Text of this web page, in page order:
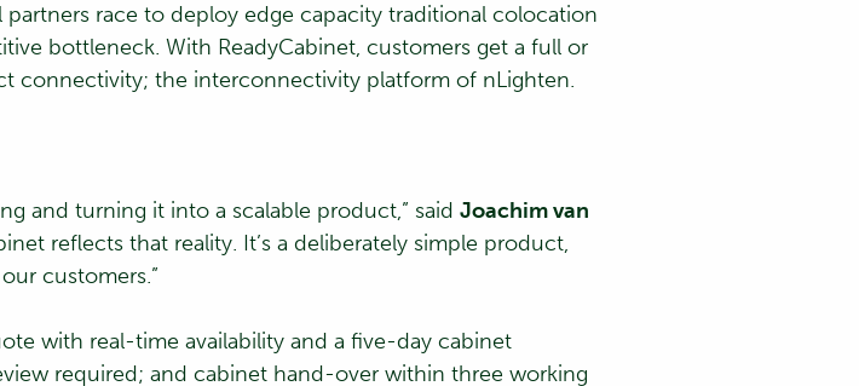
race to deploy edge capacity traditional colocation
bottleneck. With ReadyCabinet, customers get a full or
connectivity; the interconnectivity platform of nLighten.
and turning it into a scalable product,” said Joachim van
reflects that reality. It’s a deliberately simple product,
customers.”
with real-time availability and a five-day cabinet
required; and cabinet hand-over within three working